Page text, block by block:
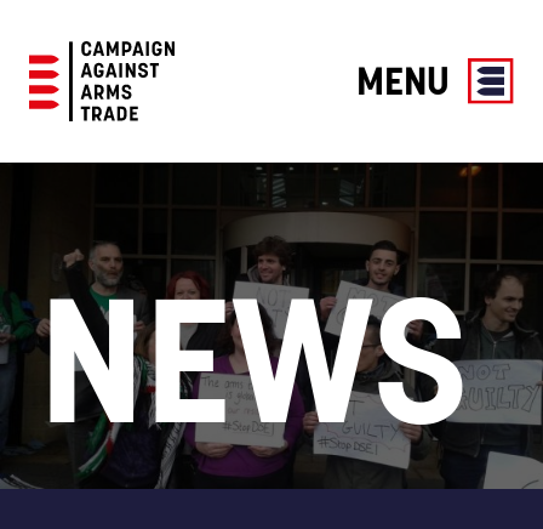
Against
MENU
NEWS